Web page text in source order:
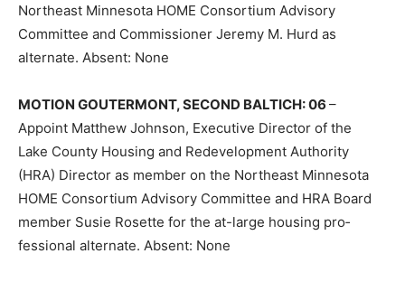
Northeast Minnesota HOME Consortium Advisory
Committee and Commissioner Jeremy M. Hurd as
alternate. Absent: None
MOTION GOUTERMONT, SECOND BAL­TICH: 06 –
Appoint Matthew Johnson, Executive Director of the
Lake County Housing and Redevelopment Authority
(HRA) Director as member on the North­east Minnesota
HOME Consortium Advi­sory Committee and HRA Board
member Susie Rosette for the at-large housing pro­
fessional alternate. Absent: None